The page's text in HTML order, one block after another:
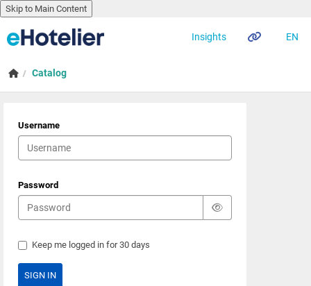
Skip to Main Content
Skip to main content
Insights EN
HomeCatalog
Username
Password
Keep me logged in for 30 days